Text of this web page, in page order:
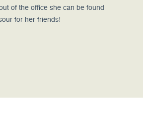
of the office she can be found
for her friends!